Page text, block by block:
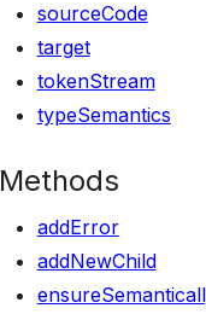
sourceCode
target
tokenStream
typeSemantics
Methods
addError
addNewChild